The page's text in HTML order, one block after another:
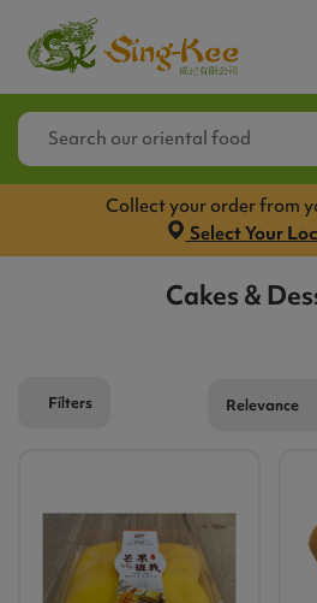
Collect your order from
Select Your
Cakes &
Filters Relevance